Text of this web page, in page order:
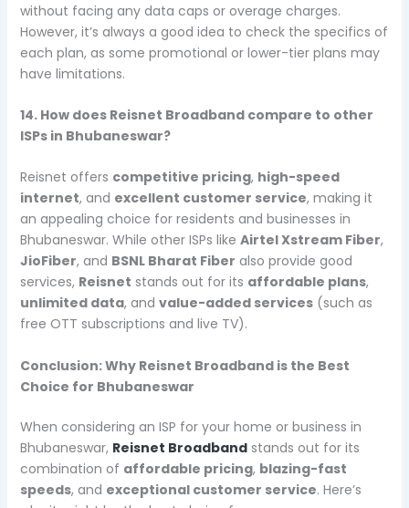
without facing any data caps or overage charges.
However, it’s always a good idea to check the specifics of
each plan, as some promotional or lower-tier plans may
have limitations.
14. How does Reisnet Broadband compare to other
ISPs in Bhubaneswar?
Reisnet offers competitive pricing, high-speed
internet, and excellent customer service, making it
an appealing choice for residents and businesses in
Bhubaneswar. While other ISPs like Airtel Xstream Fiber,
JioFiber, and BSNL Bharat Fiber also provide good
services, Reisnet stands out for its affordable plans,
unlimited data, and value-added services(such as
free OTT subscriptions and live TV).
Conclusion: Why Reisnet Broadband is the Best
Choice for Bhubaneswar
When considering an ISP for your home or business in
Bhubaneswar, Reisnet Broadbandstands out for its
combination of affordable pricing, blazing-fast
speeds, and exceptional customer service. Here’s